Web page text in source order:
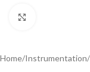
Home Instrumentation